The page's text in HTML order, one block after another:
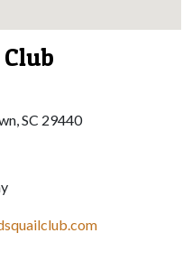
SC 29440